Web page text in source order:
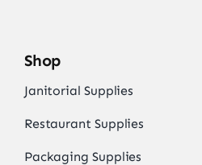
Shop
Janitorial Supplies
Restaurant Supplies
Packaging Supplies